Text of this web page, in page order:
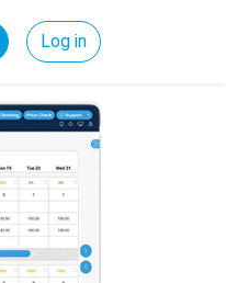
Log in